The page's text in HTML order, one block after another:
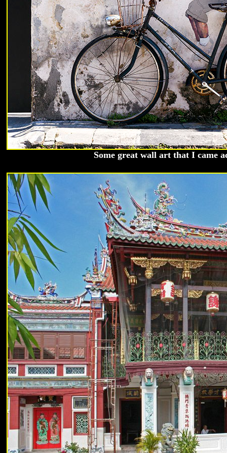
Some great wall art that I came